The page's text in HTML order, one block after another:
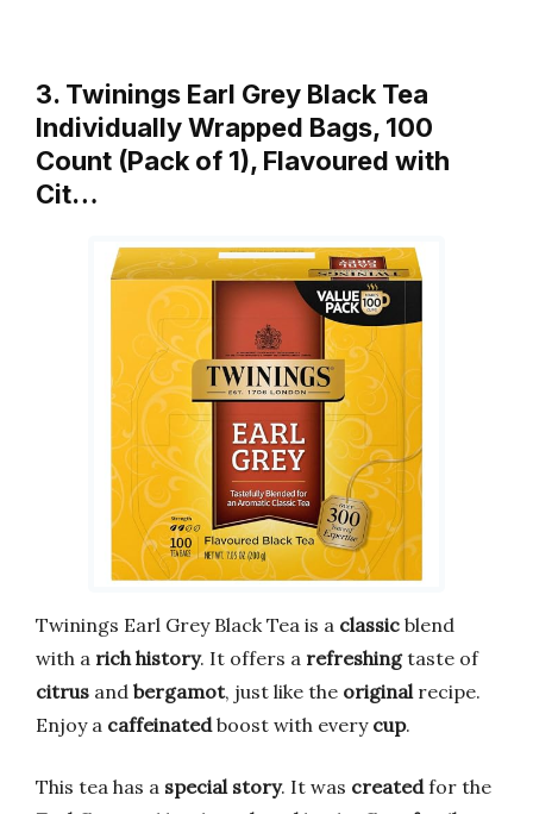
3. Twinings Earl Grey Black Tea
Individually Wrapped Bags, 100
Count (Pack of 1), Flavoured with
Cit…
Twinings Earl Grey Black Tea is a classic blend
with a rich history. It offers a refreshingtaste of
citrus and bergamot, just like the originalrecipe.
Enjoy a caffeinatedboost with every cup.
This tea has a special story. It was createdfor the